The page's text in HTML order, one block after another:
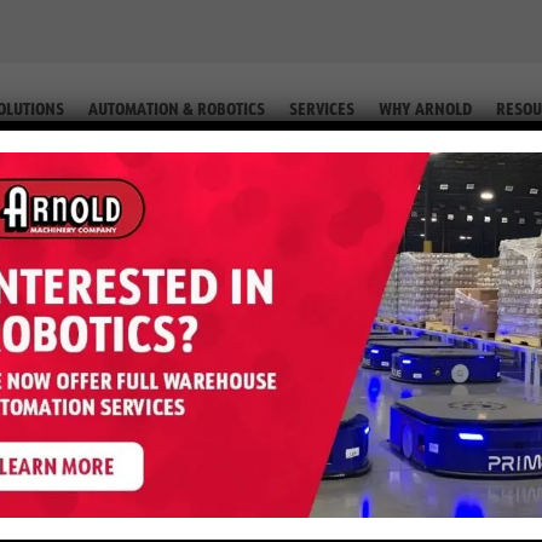
AUTOMATION & ROBOTICS SERVICES WHY ARNOLD
(EQUIP. # 2-57157)
– 4,000 LB Reach Truck